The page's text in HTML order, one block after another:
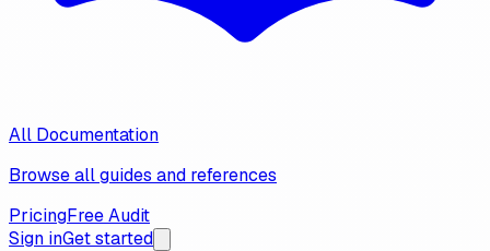
All Documentation
Browse all guides and references
PricingFree Audit
Sign inGet started